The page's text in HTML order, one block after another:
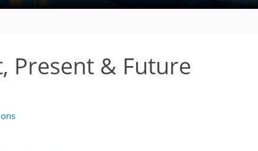
Present & Future